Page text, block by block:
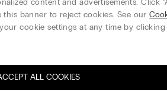
content and advertisements. Click
this banner to reject cookies. See our
cookie settings at any time by clicking
ALL COOKIES